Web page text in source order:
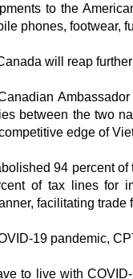
to the
phones, footwear,
will reap
between the two
edge of
94 percent
of tax lines for
facilitating
19 pandemic,
to live with